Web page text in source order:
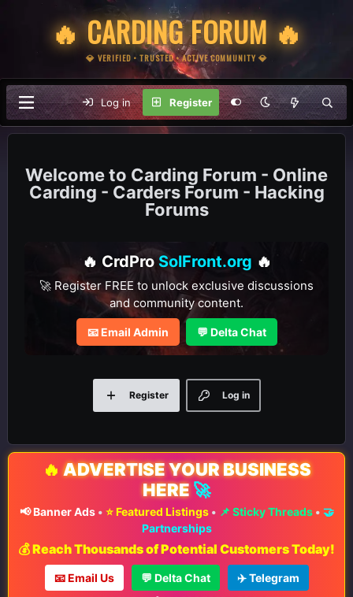
🔥 CARDING FORUM 🔥
💎 VERIFIED • TRUSTED • ACTIVE COMMUNITY 💎
Log in Register
Carding Forum - Online
Carding - Carders Forum - Hacking
Forums
🔥 CrdPro SolFront.org 🔥
🚀 Register FREE to unlock exclusive discussions
and community content.
📧 Email Admin 💬 Delta Chat
Log in
Register
🔥 ADVERTISE YOUR BUSINESS
HERE 🚀
📢 Banner Ads• ⭐ Featured Listings• 📌 Sticky Threads• 🤝
Partnerships
💰 Reach Thousands of Potential Customers Today!
📧 Email Us 💬 Delta Chat ✈️ Telegram